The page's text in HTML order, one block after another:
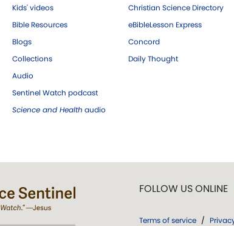
Kids' videos
Bible Resources
Blogs
Collections
Audio
Sentinel Watch podcast
Science and Health audio
Christian Science Directory
eBibleLesson Express
Concord
Daily Thought
FOLLOW US ONLINE
Terms of service /